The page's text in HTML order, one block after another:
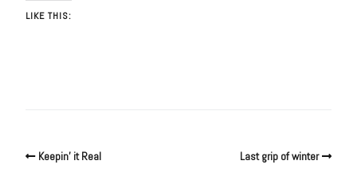
LIKE THIS:
Keepin’ it Real Last grip of winter